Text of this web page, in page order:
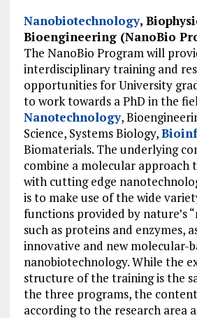
Nanobiotechnology,
Bioengineering (NanoBio
The NanoBio Program will
interdisciplinary training and
opportunities for University
to work towards a PhD in the
Nanotechnology,
Science, Systems Biology,
Biomaterials. The underlying
combine a molecular approach
with cutting edge
is to make use of the wide
functions provided by nature’s
such as proteins and enzymes,
innovative and new molecular-
nanobiotechnology. While the
structure of the training is the
the three programs, the
according to the research area